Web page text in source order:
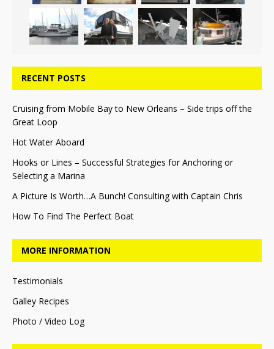
RECENT POSTS
Cruising from Mobile Bay to New Orleans – Side trips off the
Great Loop
Hot Water Aboard
Hooks or Lines – Successful Strategies for Anchoring or
Selecting a Marina
A Picture Is Worth…A Bunch! Consulting with Captain Chris
How To Find The Perfect Boat
MORE INFORMATION
Testimonials
Galley Recipes
Photo / Video Log